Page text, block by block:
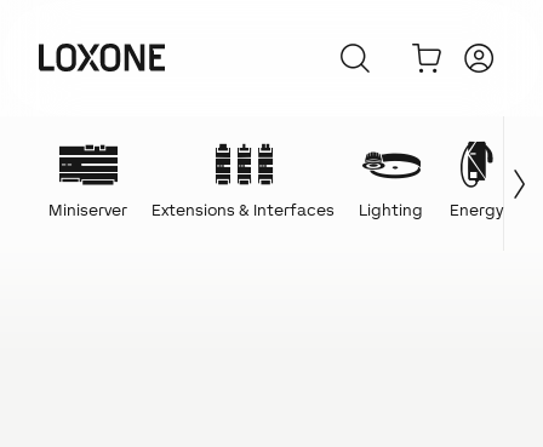
Miniserver Extensions & Interfaces Lighting Energy